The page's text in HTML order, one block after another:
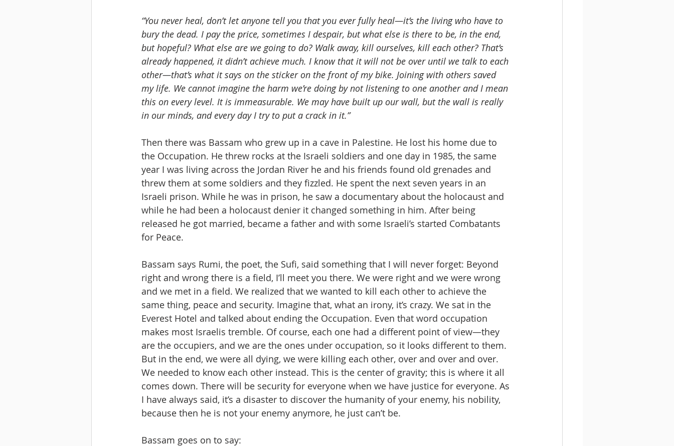
“You never heal, don’t let anyone tell you that you ever fully heal—it’s the living who have to
bury the dead. I pay the price, sometimes I despair, but what else is there to be, in the end,
but hopeful? What else are we going to do? Walk away, kill ourselves, kill each other? That’s
already happened, it didn’t achieve much. I know that it will not be over until we talk to each
other—that’s what it says on the sticker on the front of my bike. Joining with others saved
my life. We cannot imagine the harm we’re doing by not listening to one another and I mean
this on every level. It is immeasurable. We may have built up our wall, but the wall is really
in our minds, and every day I try to put a crack in it.”
Then there was Bassam who grew up in a cave in Palestine. He lost his home due to
the Occupation. He threw rocks at the Israeli soldiers and one day in 1985, the same
year I was living across the Jordan River he and his friends found old grenades and
threw them at some soldiers and they fizzled. He spent the next seven years in an
Israeli prison. While he was in prison, he saw a documentary about the holocaust and
while he had been a holocaust denier it changed something in him. After being
released he got married, became a father and with some Israeli’s started Combatants
for Peace.
Bassam says Rumi, the poet, the Sufi, said something that I will never forget: Beyond
right and wrong there is a field, I’ll meet you there. We were right and we were wrong
and we met in a field. We realized that we wanted to kill each other to achieve the
same thing, peace and security. Imagine that, what an irony, it’s crazy. We sat in the
Everest Hotel and talked about ending the Occupation. Even that word occupation
makes most Israelis tremble. Of course, each one had a different point of view—they
are the occupiers, and we are the ones under occupation, so it looks different to them.
But in the end, we were all dying, we were killing each other, over and over and over.
We needed to know each other instead. This is the center of gravity; this is where it all
comes down. There will be security for everyone when we have justice for everyone. As
I have always said, it’s a disaster to discover the humanity of your enemy, his nobility,
because then he is not your enemy anymore, he just can’t be.
Bassam goes on to say: